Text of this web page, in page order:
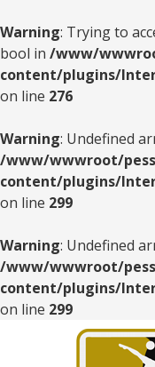
Warning: Trying to
bool in /www/
content/plugins/
on line 276
Warning: Undefined
/www/wwwroot/
content/plugins/
on line 299
Warning: Undefined
/www/wwwroot/
content/plugins/
on line 299